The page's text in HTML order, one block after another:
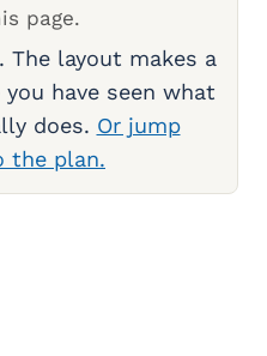
page.
layout makes a
have seen what
does. Or jump
the plan.